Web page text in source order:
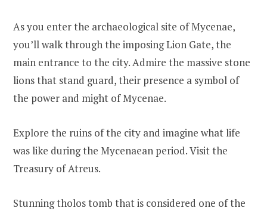
As you enter the archaeological site of Mycenae,
you’ll walk through the imposing Lion Gate, the
main entrance to the city. Admire the massive stone
lions that stand guard, their presence a symbol of
the power and might of Mycenae.
Explore the ruins of the city and imagine what life
was like during the Mycenaean period. Visit the
Treasury of Atreus.
Stunning tholos tomb that is considered one of the